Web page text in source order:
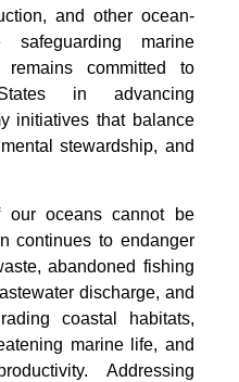
and other ocean-
marine
remains committed to
in advancing
initiatives that balance
stewardship, and
our oceans cannot be
continues to endanger
abandoned fishing
discharge, and
coastal habitats,
marine life, and
Addressing